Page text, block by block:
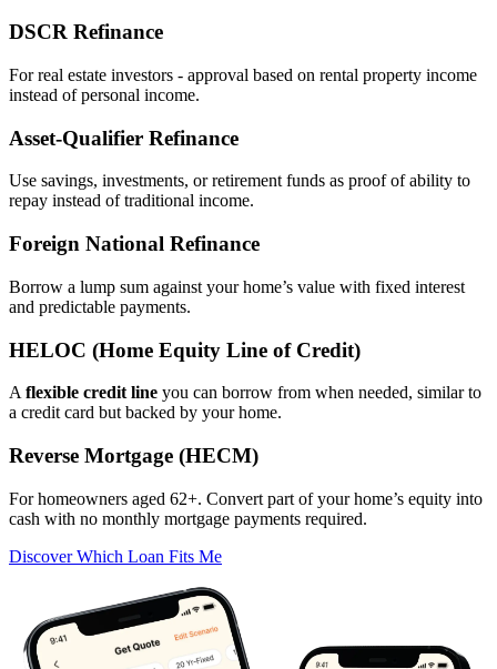
DSCR Refinance
For real estate investors - approval based on rental property income
instead of personal income.
Asset‑Qualifier Refinance
Use savings, investments, or retirement funds as proof of ability to
repay instead of traditional income.
Foreign National Refinance
Borrow a lump sum against your home’s value with fixed interest
and predictable payments.
HELOC (Home Equity Line of Credit)
A flexible credit line you can borrow from when needed, similar to
a credit card but backed by your home.
Reverse Mortgage (HECM)
For homeowners aged 62+. Convert part of your home’s equity into
cash with no monthly mortgage payments required.
Discover Which Loan Fits Me